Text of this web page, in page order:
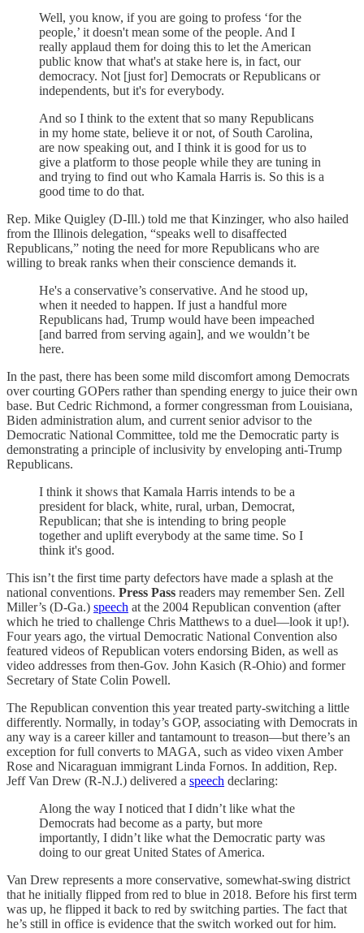
Well, you know, if you are going to profess ‘for the
people,’ it doesn't mean some of the people. And I
really applaud them for doing this to let the American
public know that what's at stake here is, in fact, our
democracy. Not [just for] Democrats or Republicans or
independents, but it's for everybody.
And so I think to the extent that so many Republicans
in my home state, believe it or not, of South Carolina,
are now speaking out, and I think it is good for us to
give a platform to those people while they are tuning in
and trying to find out who Kamala Harris is. So this is a
good time to do that.
Rep. Mike Quigley (D-Ill.) told me that Kinzinger, who also hailed
from the Illinois delegation, “speaks well to disaffected
Republicans,” noting the need for more Republicans who are
willing to break ranks when their conscience demands it.
He's a conservative’s conservative. And he stood up,
when it needed to happen. If just a handful more
Republicans had, Trump would have been impeached
[and barred from serving again], and we wouldn’t be
here.
In the past, there has been some mild discomfort among Democrats
over courting GOPers rather than spending energy to juice their own
base. But Cedric Richmond, a former congressman from Louisiana,
Biden administration alum, and current senior advisor to the
Democratic National Committee, told me the Democratic party is
demonstrating a principle of inclusivity by enveloping anti-Trump
Republicans.
I think it shows that Kamala Harris intends to be a
president for black, white, rural, urban, Democrat,
Republican; that she is intending to bring people
together and uplift everybody at the same time. So I
think it's good.
This isn’t the first time party defectors have made a splash at the
national conventions. Press Pass readers may remember Sen. Zell
Miller’s (D-Ga.) speech at the 2004 Republican convention (after
which he tried to challenge Chris Matthews to a duel—look it up!).
Four years ago, the virtual Democratic National Convention also
featured videos of Republican voters endorsing Biden, as well as
video addresses from then-Gov. John Kasich (R-Ohio) and former
Secretary of State Colin Powell.
The Republican convention this year treated party-switching a little
differently. Normally, in today’s GOP, associating with Democrats in
any way is a career killer and tantamount to treason—but there’s an
exception for full converts to MAGA, such as video vixen Amber
Rose and Nicaraguan immigrant Linda Fornos. In addition, Rep.
Jeff Van Drew (R-N.J.) delivered a speech declaring:
Along the way I noticed that I didn’t like what the
Democrats had become as a party, but more
importantly, I didn’t like what the Democratic party was
doing to our great United States of America.
Van Drew represents a more conservative, somewhat-swing district
that he initially flipped from red to blue in 2018. Before his first term
was up, he flipped it back to red by switching parties. The fact that
he’s still in office is evidence that the switch worked out for him.